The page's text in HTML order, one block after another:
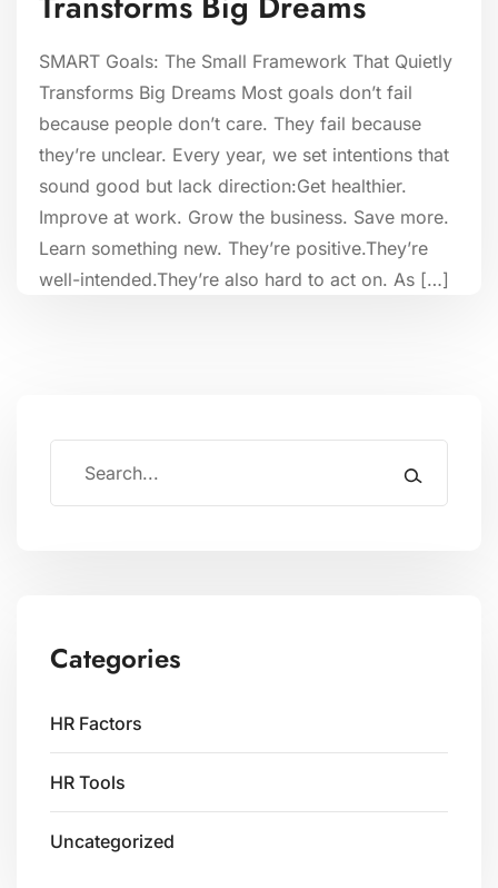
Categories
HR Factors
HR Tools
Uncategorized
SMART Goals: The Small Framework That Quietly
Transforms Big Dreams Most goals don’t fail
because people don’t care. They fail because
they’re unclear. Every year, we set intentions that
sound good but lack direction:Get healthier.
Improve at work. Grow the business. Save more.
Learn something new. They’re positive.They’re
well-intended.They’re also hard to act on. As […]